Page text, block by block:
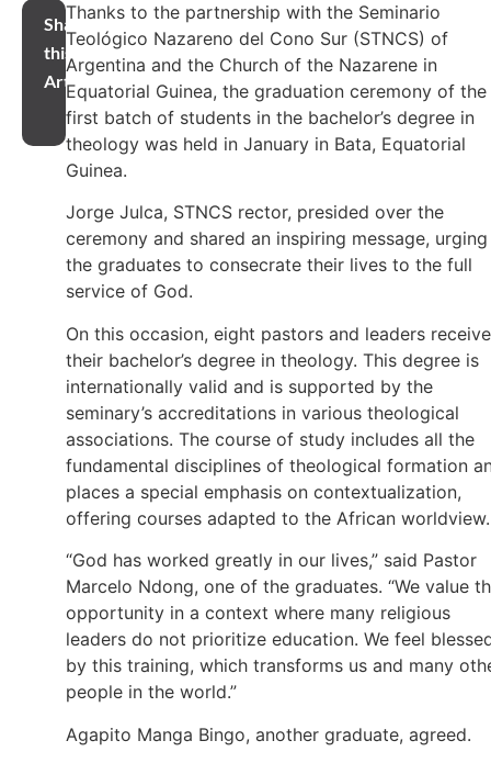
Share
this
Article
Thanks to the partnership with the Seminario
Teológico Nazareno del Cono Sur (STNCS) of
Argentina and the Church of the Nazarene in
Equatorial Guinea, the graduation ceremony of the
first batch of students in the bachelor’s degree in
theology was held in January in Bata, Equatorial
Guinea.
Jorge Julca, STNCS rector, presided over the
ceremony and shared an inspiring message, urging
the graduates to consecrate their lives to the full
service of God.
On this occasion, eight pastors and leaders
their bachelor’s degree in theology. This degree is
internationally valid and is supported by the
seminary’s accreditations in various theological
associations. The course of study includes all the
fundamental disciplines of theological formation
places a special emphasis on contextualization,
offering courses adapted to the African worldview.
“God has worked greatly in our lives,” said Pastor
Marcelo Ndong, one of the graduates. “We value
opportunity in a context where many religious
leaders do not prioritize education. We feel
by this training, which transforms us and many
people in the world.”
Agapito Manga Bingo, another graduate, agreed.